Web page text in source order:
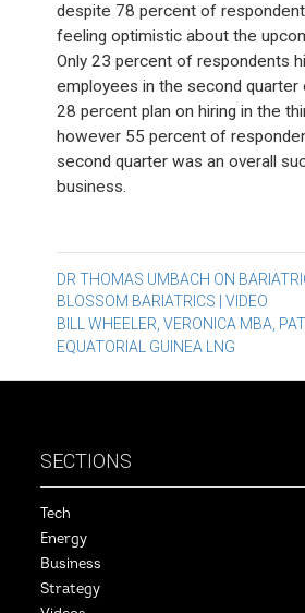
despite 78 percent of
feeling optimistic about the
Only 23 percent of respondents
employees in the second quarter
28 percent plan on hiring in the
however 55 percent of
second quarter was an overall
business.
Post
navigation
DR THOMAS UMBACH ON
BLOSSOM BARIATRICS | VIDEO
BILL WHEELER, VERONICA MBA, PAT
EQUATORIAL GUINEA LNG
SECTIONS
Tech
Energy
Business
Strategy